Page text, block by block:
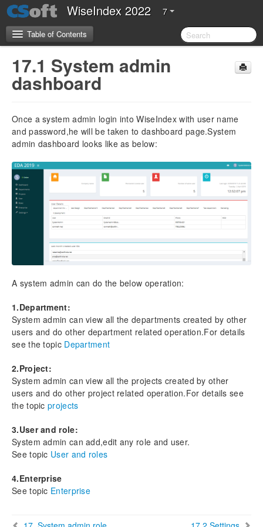
WiseIndex 2022 7
Table of Contents
CSoft Software License Agreement
2.Introduction
4. Configuration Guide
5. Getting Started
5.1 Overview of WiseIndex 2022
5.3 Setting up WiseIndex
7. Departments
7.1 Add Departments
7.2 View/Edit Departments
7.4 Manage department projects
7.5 Manage Department Users
7.6 Manage department fields
8. Projects
8.1 Add Projects
8.2 View/Edit Projects
8.3 Active/Inactive projects
8.4 Manage/View Project Users
17.1 System admin
dashboard
Once a system admin login into WiseIndex with user name
and password,he will be taken to dashboard page.System
admin dashboard looks like as below:
A system admin can do the below operation:
1.Department:
System admin can view all the departments created by other
users and do other department related operation.For details
see the topic Department
2.Project:
System admin can view all the projects created by other
users and do other project related operation.For details see
the topic projects
3.User and role:
System admin can add,edit any role and user.
See topic User and roles
4.Enterprise
See topic Enterprise